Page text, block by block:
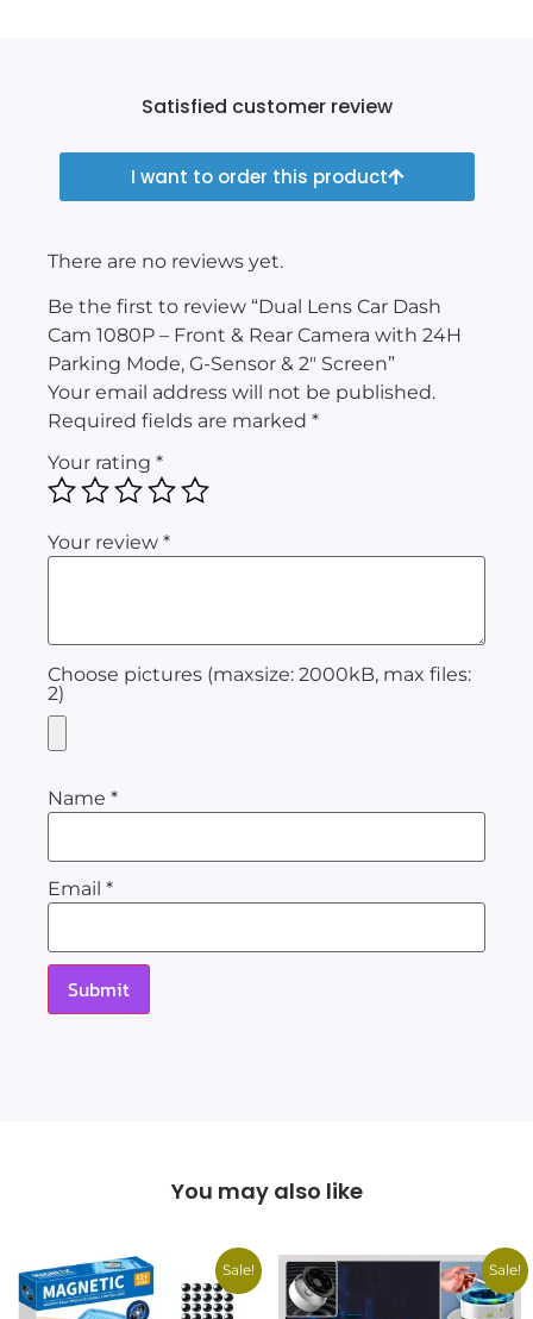
Satisfied customer review
I want to order this product
There are no reviews yet.
Be the first to review “Dual Lens Car Dash
Cam 1080P – Front & Rear Camera with 24H
Parking Mode, G-Sensor & 2″ Screen”
Your email address will not be published.
Required fields are marked *
Your rating *
Your review *
Choose pictures (maxsize: 2000kB, max files:
2)
Name *
Email *
You may also like
Sale! Sale!